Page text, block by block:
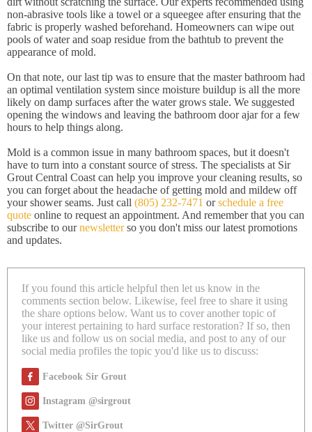
non-abrasive tools like a towel or a squeegee after ensuring that the
fabric is properly washed beforehand. Homeowners can wipe out
pools of water and soap residue from the bathtub to prevent the
appearance of mold.
On that note, our last tip was to ensure that the master bathroom had
an optimal ventilation system since moisture buildup is all the more
likely on damp surfaces after the water grows stale. We suggested
opening the windows and leaving the bathroom door ajar for a few
hours to help things along.
Mold is a common issue in many bathroom spaces, but it doesn't
have to turn into a constant source of stress. The specialists at Sir
Grout Central Coast can help you improve your cleaning results, so
you can forget about the headache of getting mold and mildew off
your shower seams. Just call (805) 232-7471 orschedule a free
quote online to request an appointment. And remember that you can
subscribe to ournewsletterso you don't miss our latest promotions
and updates.
If you found this article helpful then let us know in the
comments section below. Likewise, feel free to share it using
the share options below. Want us to cover another topic of
your interest pertaining to hard surface restoration? If so, then
like us and follow us on social media, and post to any of our
social media profiles the topic you'd like us to discuss:
Facebook Sir Grout
Instagram @sirgrout
Twitter @SirGrout